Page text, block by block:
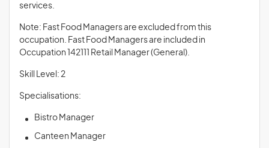
services.
Note: Fast Food Managers are excluded from this
occupation. Fast Food Managers are included in
Occupation 142111 Retail Manager (General).
Skill Level: 2
Specialisations:
Bistro Manager
Canteen Manager